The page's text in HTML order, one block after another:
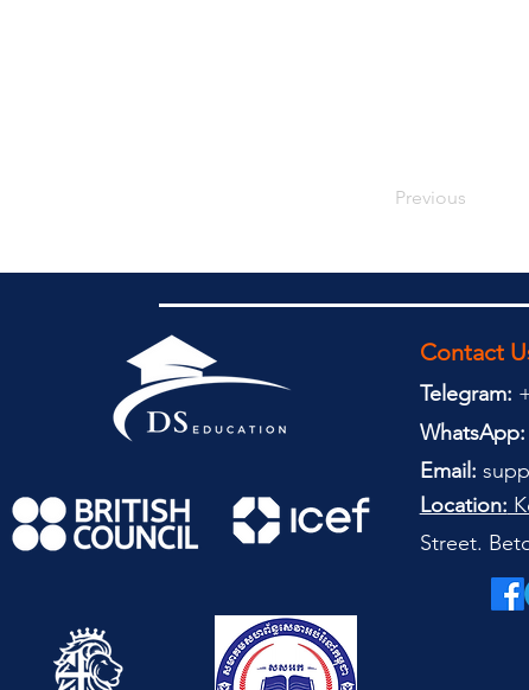
Previous
Contact
Telegram:
WhatsApp:
Email:
Street.
Location: